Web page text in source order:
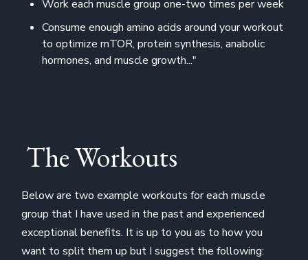
Work each muscle group one-two times per week
Consume enough amino acids around your workout
to optimize mTOR, protein synthesis, anabolic
hormones, and muscle growth..."
The Workouts
Below are two example workouts for each muscle
group that I have used in the past and experienced
exceptional benefits. It is up to you as to how you
want to split them up but I suggest the following: